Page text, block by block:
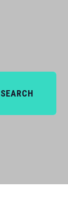
SEARCH